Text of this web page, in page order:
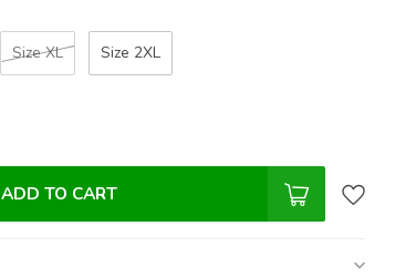
Size XL Size 2XL
ADD TO CART